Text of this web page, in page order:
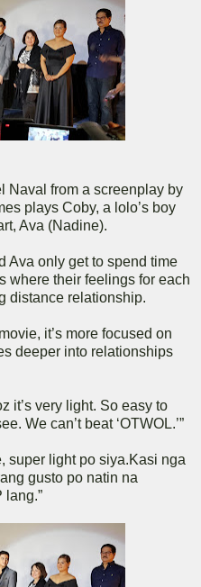
Naval from a screenplay by
plays Coby, a lolo’s boy
Ava (Nadine).
Ava only get to spend time
where their feelings for each
distance relationship.
it’s more focused on
deeper into relationships
it’s very light. So easy to
We can’t beat ‘OTWOL.’”
super light po siya.Kasi nga
gusto po natin na
lang.”